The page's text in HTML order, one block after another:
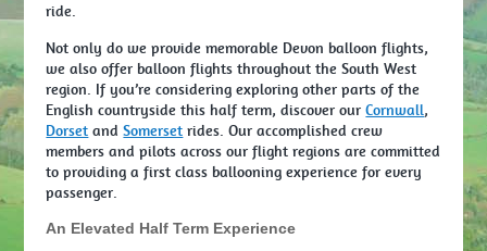
ride.
Not only do we provide memorable Devon balloon flights,
we also offer balloon flights throughout the South West
region. If you’re considering exploring other parts of the
English countryside this half term, discover ourCornwall,
Dorset andSomerset rides. Our accomplished crew
members and pilots across our flight regions are committed
to providing a first class ballooning experience for every
passenger.
An Elevated Half Term Experience